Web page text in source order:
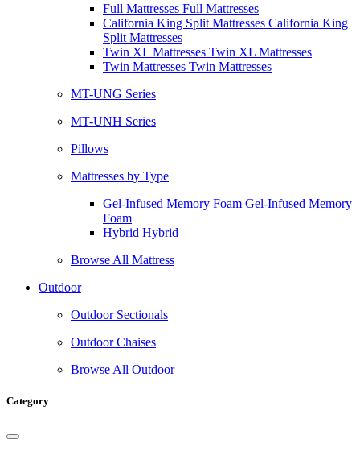
Full Mattresses Full Mattresses
California King Split Mattresses California King
Split Mattresses
Twin XL Mattresses Twin XL Mattresses
Twin Mattresses Twin Mattresses
MT-UNG Series
MT-UNH Series
Pillows
Mattresses by Type
Gel-Infused Memory Foam Gel-Infused Memory
Foam
Hybrid Hybrid
Browse All Mattress
Outdoor
Outdoor Sectionals
Outdoor Chaises
Browse All Outdoor
Category